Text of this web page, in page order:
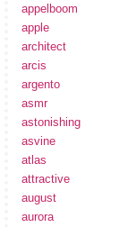
appelboom
apple
architect
arcis
argento
asmr
astonishing
asvine
atlas
attractive
august
aurora